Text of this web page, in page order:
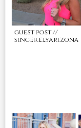
guest post //
sincerelyarizona